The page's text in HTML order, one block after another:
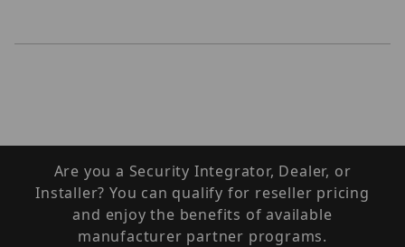
Are you a Security Integrator, Dealer, or
Installer? You can qualify for reseller pricing
and enjoy the benefits of available
manufacturer partner programs.